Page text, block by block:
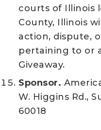
courts of Illinois
County, Illinois
action, dispute,
pertaining to or
Giveaway.
Sponsor.
W. Higgins Rd.,
60018